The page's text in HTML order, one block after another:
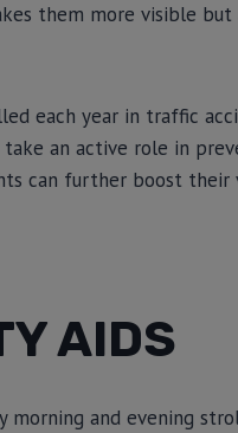
them more visible
each year in traffic
an active role in
can further boost
AIDS
and evening